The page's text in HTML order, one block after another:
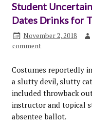
Student
Dates Drinks for
November 2, 2018
comment
Costumes reportedly
a slutty devil, slutty
included throwback
instructor and topical
absentee ballot.